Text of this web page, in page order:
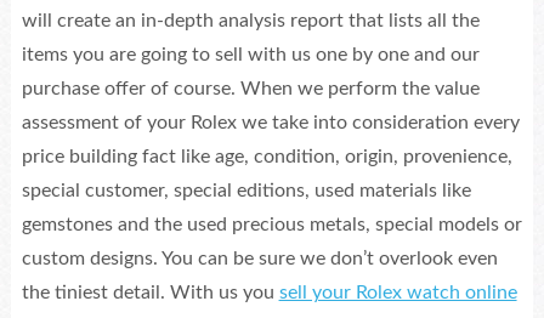
will create an in-depth analysis report that lists all the
items you are going to sell with us one by one and our
purchase offer of course. When we perform the value
assessment of your Rolex we take into consideration every
price building fact like age, condition, origin, provenience,
special customer, special editions, used materials like
gemstones and the used precious metals, special models or
custom designs. You can be sure we don’t overlook even
the tiniest detail. With us you sell your Rolex watch online